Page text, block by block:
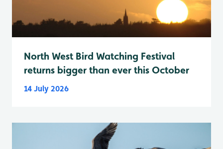
North West Bird Watching Festival
returns bigger than ever this October
14 July 2026